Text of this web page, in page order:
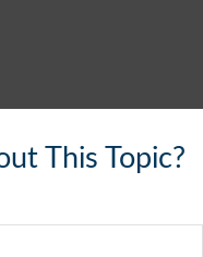
This Topic?